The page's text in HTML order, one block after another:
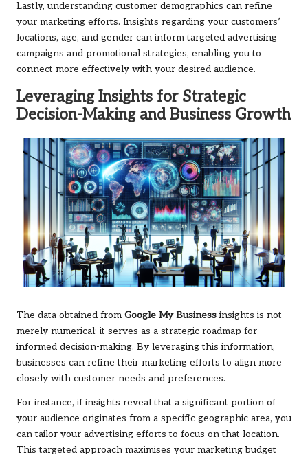
Lastly, understanding customer demographics can refine
your marketing efforts. Insights regarding your customers’
locations, age, and gender can inform targeted advertising
campaigns and promotional strategies, enabling you to
connect more effectively with your desired audience.
Leveraging Insights for Strategic
Decision-Making and Business Growth
The data obtained from Google My Business insights is not
merely numerical; it serves as a strategic roadmap for
informed decision-making. By leveraging this information,
businesses can refine their marketing efforts to align more
closely with customer needs and preferences.
For instance, if insights reveal that a significant portion of
your audience originates from a specific geographic area, you
can tailor your advertising efforts to focus on that location.
This targeted approach maximises your marketing budget